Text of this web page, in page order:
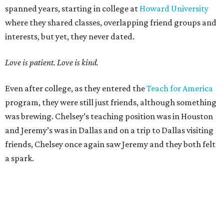
spanned years, starting in college at Howard University
where they shared classes, overlapping friend groups and
interests, but yet, they never dated.
Love is patient. Love is kind.
Even after college, as they entered theTeach for America
program, they were still just friends, although something
was brewing. Chelsey’s teaching position was in Houston
and Jeremy’s was in Dallas and on a trip to Dallas visiting
friends, Chelsey once again saw Jeremy and they both felt
a spark.